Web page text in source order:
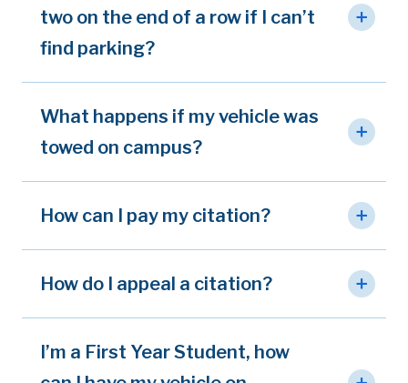
two on the end of a row if I can’t
find parking?
What happens if my vehicle was
towed on campus?
How can I pay my citation?
How do I appeal a citation?
I’m a First Year Student, how